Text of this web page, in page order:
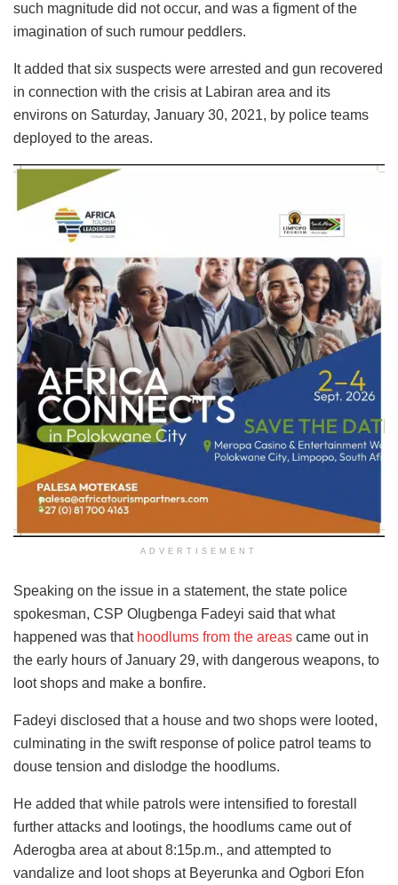
such magnitude did not occur, and was a figment of the
imagination of such rumour peddlers.
It added that six suspects were arrested and gun recovered
in connection with the crisis at Labiran area and its
environs on Saturday, January 30, 2021, by police teams
deployed to the areas.
ADVERTISEMENT
Speaking on the issue in a statement, the state police
spokesman, CSP Olugbenga Fadeyi said that what
happened was that hoodlums from the areas came out in
the early hours of January 29, with dangerous weapons, to
loot shops and make a bonfire.
Fadeyi disclosed that a house and two shops were looted,
culminating in the swift response of police patrol teams to
douse tension and dislodge the hoodlums.
He added that while patrols were intensified to forestall
further attacks and lootings, the hoodlums came out of
Aderogba area at about 8:15p.m., and attempted to
vandalize and loot shops at Beyerunka and Ogbori Efon